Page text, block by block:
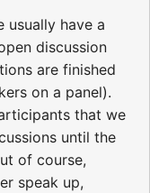
usually have a
discussion
are finished
on a panel).
that we
until the
of course,
speak up,